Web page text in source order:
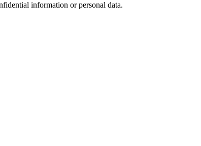
information or personal data.